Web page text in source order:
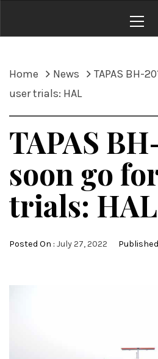
Menu
Home News
TAPAS BH-
user trials: HAL
TAPAS
soon go
trials: HAL
Posted On : July 27, 2022